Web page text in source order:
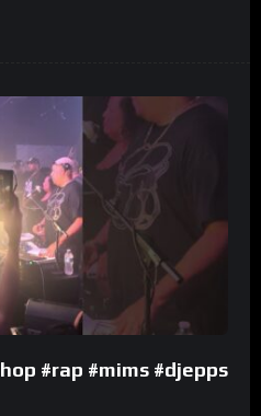
#rap #mims #djepps